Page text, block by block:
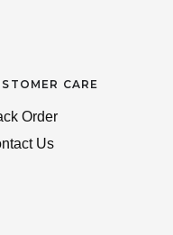
CARE
Order
Us